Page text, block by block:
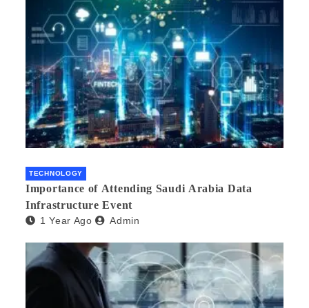
TECHNOLOGY
Importance of Attending Saudi Arabia Data
Infrastructure Event
1 Year Ago Admin